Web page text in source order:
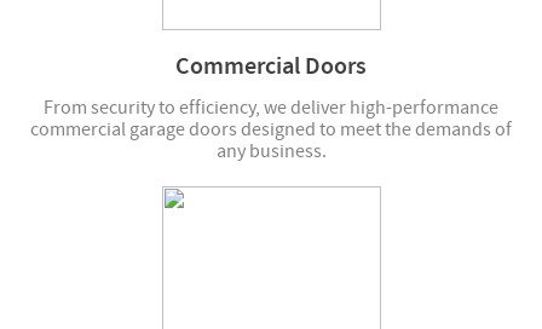
Commercial Doors
From security to efficiency, we deliver high-performance
commercial garage doors designed to meet the demands of
any business.